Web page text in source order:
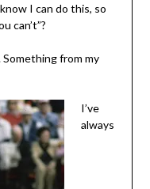
I can do this, so
can’t”?
from my
I’ve
always